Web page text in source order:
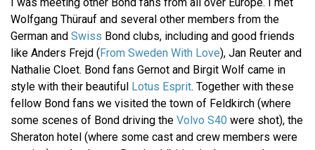
Wolfgang Thürauf and several other members from the
German and Swiss Bond clubs, including and good friends
like Anders Frejd (From Sweden With Love), Jan Reuter and
Nathalie Cloet. Bond fans Gernot and Birgit Wolf came in
style with their beautiful Lotus Esprit. Together with these
fellow Bond fans we visited the town of Feldkirch (where
some scenes of Bond driving the Volvo S40 were shot), the
Sheraton hotel (where some cast and crew members were